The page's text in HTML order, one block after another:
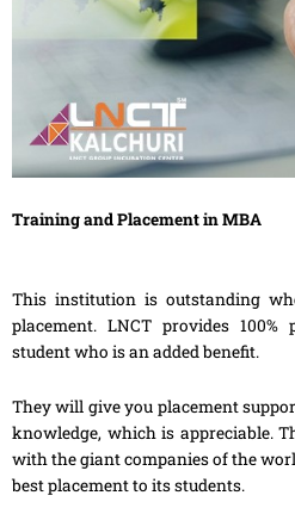
Training and Placement in MBA
This institution is outstanding
placement. LNCT provides
student who is an added benefit.
They will give you placement
knowledge, which is appreciable.
with the giant companies of the
best placement to its students.